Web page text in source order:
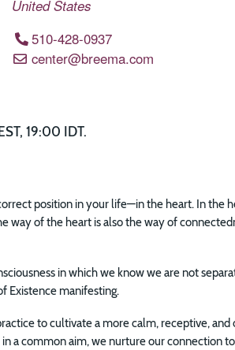
United States
510-428-0937
center@breema.com
19:00 IDT.
position in your life—in the heart. In the
way of the heart is also the way of
in which we know we are not
Existence manifesting.
to cultivate a more calm, receptive, and
a common aim, we nurture our connection